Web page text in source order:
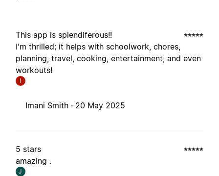
This app is splendiferous!!
I'm thrilled; it helps with schoolwork, chores,
planning, travel, cooking, entertainment, and even
workouts!
I
Imani Smith · 20 May 2025
5 stars
amazing .
J